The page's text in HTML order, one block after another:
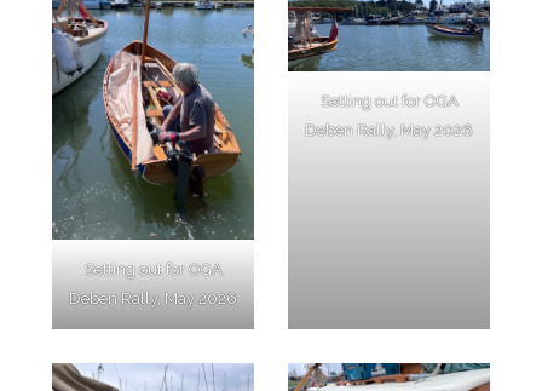
Setting out for OGA
Deben Rally, May 2026
Setting out for OGA
Deben Rally, May 2026